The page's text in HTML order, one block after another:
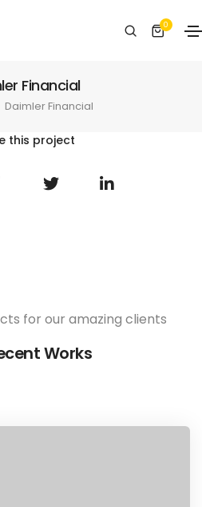
0
Financial
Daimler Financial
this project
for our amazing clients
Works